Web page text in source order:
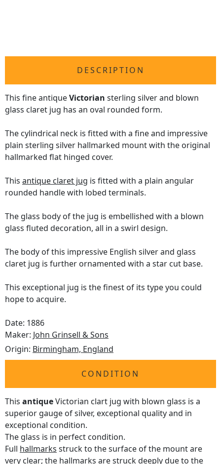
DESCRIPTION
This fine antiqueVictorian sterling silver and blown
glass claret jug has an oval rounded form.
The cylindrical neck is fitted with a fine and impressive
plain sterling silver hallmarked mount with the original
hallmarked flat hinged cover.
This antique claret jug is fitted with a plain angular
rounded handle with lobed terminals.
The glass body of the jug is embellished with a blown
glass fluted decoration, all in a swirl design.
The body of this impressive English silver and glass
claret jug is further ornamented with a star cut base.
This exceptional jug is the finest of its type you could
hope to acquire.
Date: 1886
Maker: John Grinsell & Sons
Origin: Birmingham, England
CONDITION
This antiqueVictorian clart jug with blown glass is a
superior gauge of silver, exceptional quality and in
exceptional condition.
The glass is in perfect condition.
Full hallmarks struck to the surface of the mount are
very clear; the hallmarks are struck deeply due to the